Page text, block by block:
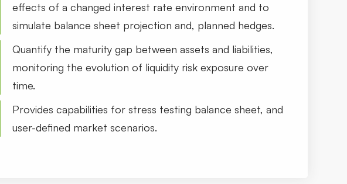
effects of a changed interest rate environment and to
simulate balance sheet projection and, planned hedges.
Quantify the maturity gap between assets and liabilities,
monitoring the evolution of liquidity risk exposure over
time.
Provides capabilities for stress testing balance sheet, and
user-defined market scenarios.